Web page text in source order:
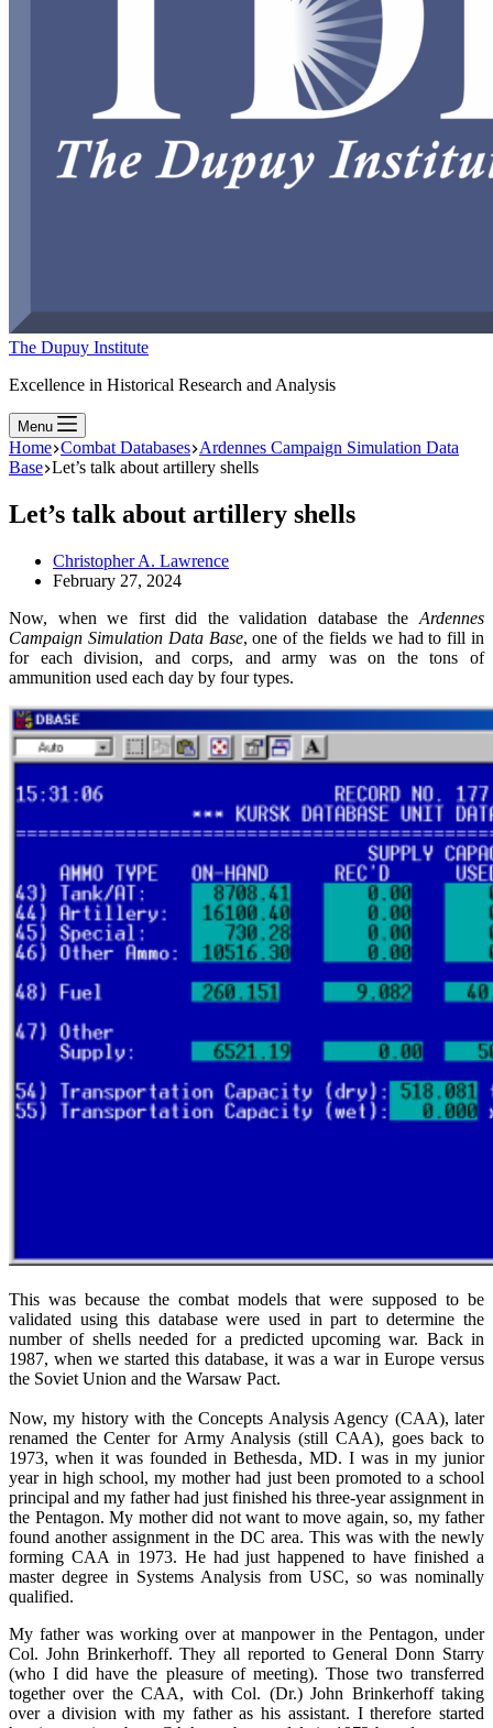
The Dupuy Institute
Excellence in Historical Research and Analysis
Menu
Home Combat Databases Ardennes Campaign Simulation Data
Base Let’s talk about artillery shells
Let’s talk about artillery shells
Christopher A. Lawrence
February 27, 2024
Now, when we first did the validation database the Ardennes
Campaign Simulation Data Base, one of the fields we had to fill in
for each division, and corps, and army was on the tons of
ammunition used each day by four types.
This was because the combat models that were supposed to be
validated using this database were used in part to determine the
number of shells needed for a predicted upcoming war. Back in
1987, when we started this database, it was a war in Europe versus
the Soviet Union and the Warsaw Pact.
Now, my history with the Concepts Analysis Agency (CAA), later
renamed the Center for Army Analysis (still CAA), goes back to
1973, when it was founded in Bethesda, MD. I was in my junior
year in high school, my mother had just been promoted to a school
principal and my father had just finished his three-year assignment in
the Pentagon. My mother did not want to move again, so, my father
found another assignment in the DC area. This was with the newly
forming CAA in 1973. He had just happened to have finished a
master degree in Systems Analysis from USC, so was nominally
qualified.
My father was working over at manpower in the Pentagon, under
Col. John Brinkerhoff. They all reported to General Donn Starry
(who I did have the pleasure of meeting). Those two transferred
together over the CAA, with Col. (Dr.) John Brinkerhoff taking
over a division with my father as his assistant. I therefore started